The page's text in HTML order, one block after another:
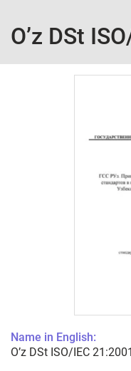
O’z DSt
Name in English:
O’z DSt ISO/IEС 21:2001